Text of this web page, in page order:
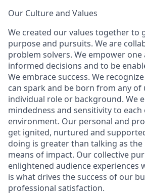
Our Culture and Values
We created our values together to
purpose and pursuits. We are
problem solvers. We empower
informed decisions and to be
We embrace success. We
can spark and be born from any
individual role or background. We
mindedness and sensitivity to
environment. Our personal and
get ignited, nurtured and
doing is greater than talking as
means of impact. Our collective
enlightened audience experiences
is what drives the success of our
professional satisfaction.